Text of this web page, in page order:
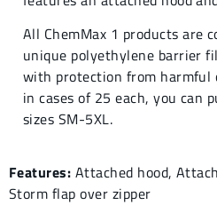
All ChemMax 1 products are
unique polyethylene barrier
with protection from harmful
in cases of 25 each, you can
sizes SM-5XL.
Features: Attached hood,
Storm flap over zipper